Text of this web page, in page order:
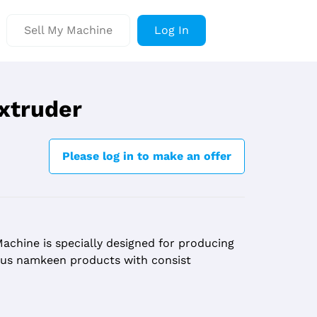
Sell My Machine Log In
Please log in to make an offer
is specially designed for producing
namkeen products with consist